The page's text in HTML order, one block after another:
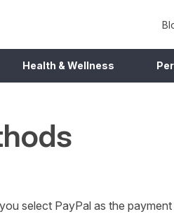
Health & Wellness
select PayPal as the